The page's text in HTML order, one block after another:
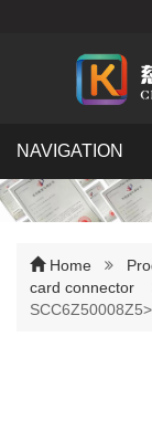
NAVIGATION
Home
card connector